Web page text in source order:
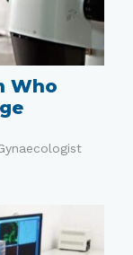
Who